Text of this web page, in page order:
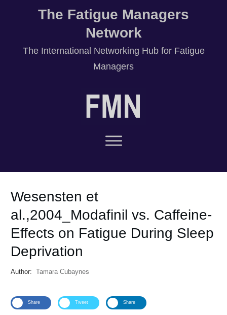
The Fatigue Managers
Network
The International Networking Hub for Fatigue
Managers
Wesensten et
al.,2004_Modafinil vs. Caffeine-
Effects on Fatigue During Sleep
Deprivation
Author: Tamara Cubaynes
Share Tweet Share